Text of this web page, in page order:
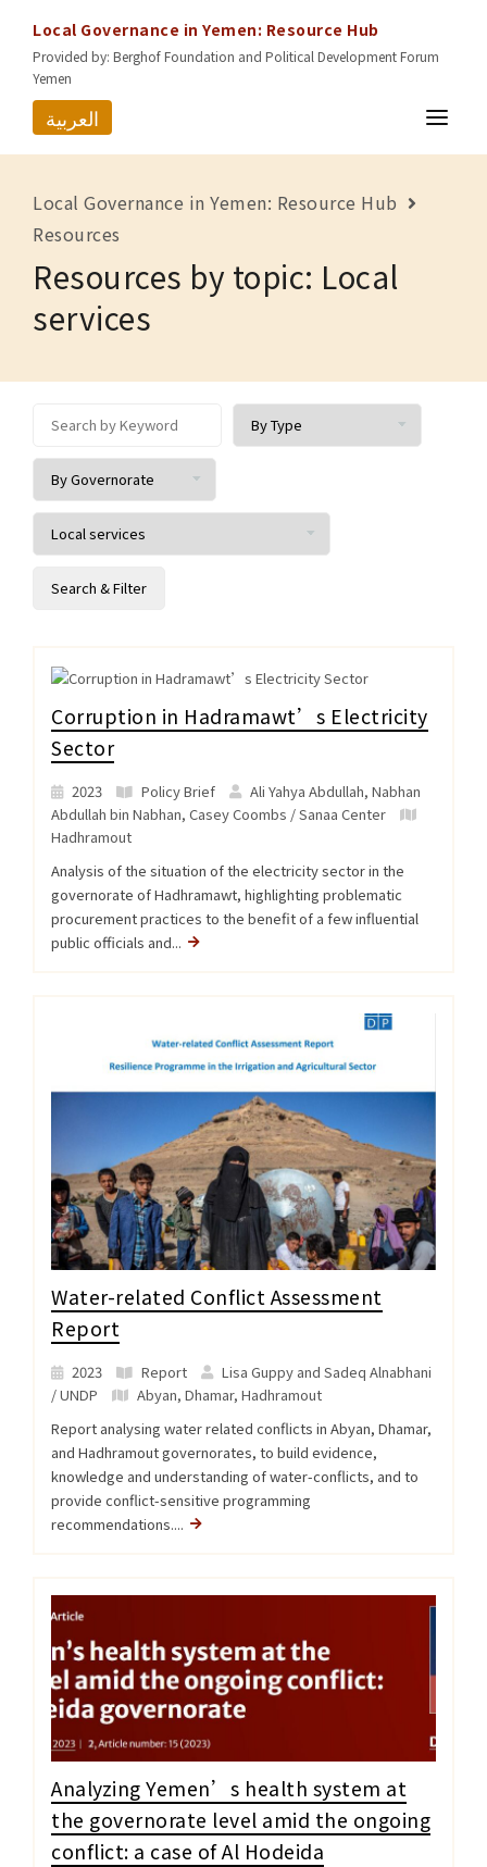
Local Governance in Yemen: Resource Hub
Provided by: Berghof Foundation and Political Development Forum
Yemen
العربية
RESOURCES
GOVERNORATES
ABOUT US
Local Governance in Yemen: Resource Hub
Resources
Resources by topic: Local
services
Corruption in Hadramawt’s Electricity
Sector
2023 Policy Brief
Ali Yahya Abdullah, Nabhan
Abdullah bin Nabhan, Casey Coombs / Sanaa Center
Hadhramout
Analysis of the situation of the electricity sector in the
governorate of Hadhramawt, highlighting problematic
procurement practices to the benefit of a few influential
public officials and...
Water-related Conflict Assessment
Report
2023 Report
Lisa Guppy and Sadeq Alnabhani
/ UNDP
Abyan, Dhamar, Hadhramout
Report analysing water related conflicts in Abyan, Dhamar,
and Hadhramout governorates, to build evidence,
knowledge and understanding of water-conflicts, and to
provide conflict-sensitive programming
recommendations....
Analyzing Yemen’s health system at
the governorate level amid the ongoing
conflict: a case of Al Hodeida